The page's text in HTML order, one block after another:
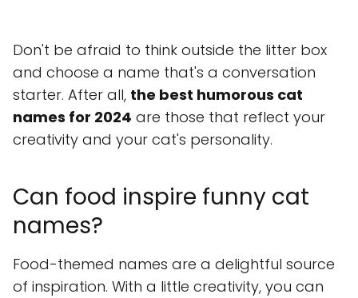
Don't be afraid to think outside the litter box
and choose a name that's a conversation
starter. After all, the best humorous cat
names for 2024 are those that reflect your
creativity and your cat's personality.
Can food inspire funny cat
names?
Food-themed names are a delightful source
of inspiration. With a little creativity, you can